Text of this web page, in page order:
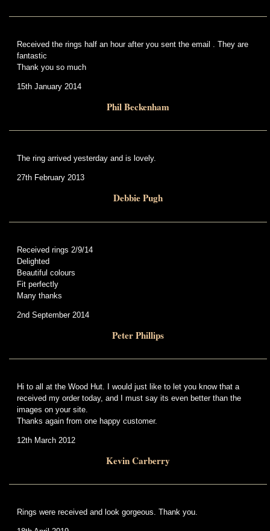
Received the rings half an hour after you sent the email . They are
fantastic
Thank you so much
15th January 2014
Phil Beckenham
The ring arrived yesterday and is lovely.
27th February 2013
Debbie Pugh
Received rings 2/9/14
Delighted
Beautiful colours
Fit perfectly
Many thanks
2nd September 2014
Peter Phillips
Hi to all at the Wood Hut. I would just like to let you know that a
received my order today, and I must say its even better than the
images on your site.
Thanks again from one happy customer.
12th March 2012
Kevin Carberry
Rings were received and look gorgeous. Thank you.